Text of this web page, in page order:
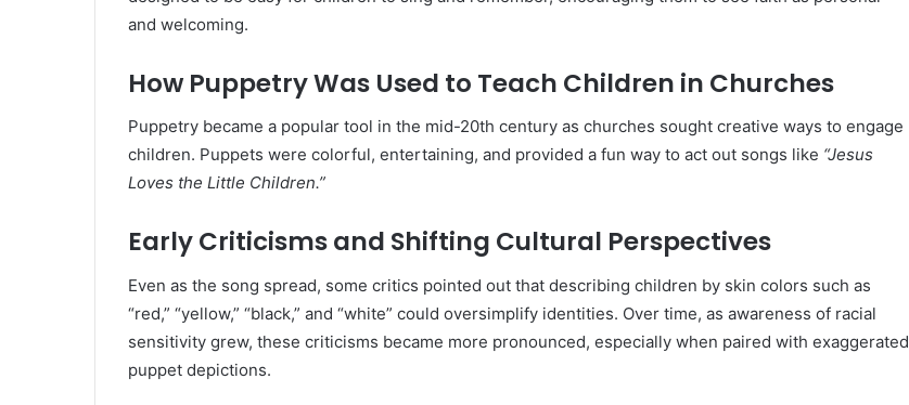
and welcoming.
How Puppetry Was Used to Teach Children in Churches
Puppetry became a popular tool in the mid-20th century as churches sought creative ways to engage
children. Puppets were colorful, entertaining, and provided a fun way to act out songs like “Jesus
Loves the Little Children.”
Early Criticisms and Shifting Cultural Perspectives
Even as the song spread, some critics pointed out that describing children by skin colors such as
“red,” “yellow,” “black,” and “white” could oversimplify identities. Over time, as awareness of racial
sensitivity grew, these criticisms became more pronounced, especially when paired with exaggerated
puppet depictions.